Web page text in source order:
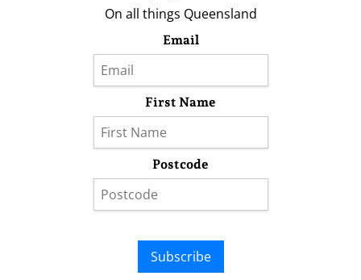
On all things Queensland
Email
First Name
Postcode
Subscribe